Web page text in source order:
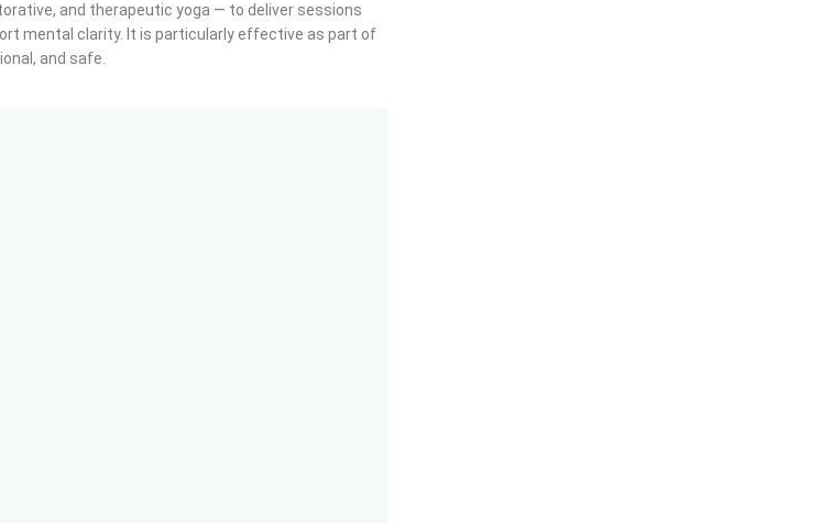
and therapeutic yoga — to deliver sessions
mental clarity. It is particularly effective as part of
and safe.